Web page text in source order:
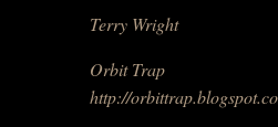
Terry Wright
Orbit Trap
http://